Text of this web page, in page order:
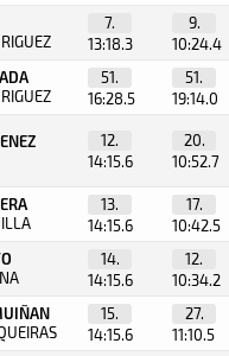
7.
13:18.3
9.
10:24.4
51.
16:28.5
51.
19:14.0
12.
14:15.6
20.
10:52.7
13.
14:15.6
17.
10:42.5
14.
14:15.6
12.
10:34.2
15.
14:15.6
27.
11:10.5